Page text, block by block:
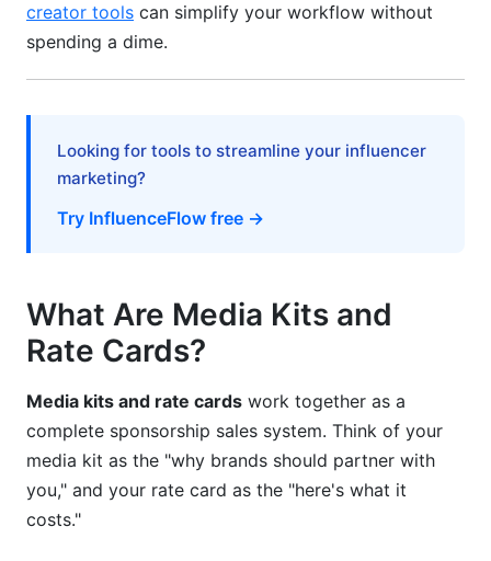
Step 6: Test and Iterate
Be Honest About Audience Quality
Include Case Studies or Results
Make It Scannable
Include Multiple Contact Methods
Price Strategically
Common Mistakes to Avoid
Mistake #1: Inflating Metrics
creator tools can simplify your workflow without
spending a dime.
Looking for tools to streamline your influencer
marketing?
Try InfluenceFlow free →
What Are Media Kits and
Rate Cards?
Media kits and rate cards work together as a
complete sponsorship sales system. Think of your
media kit as the "why brands should partner with
you," and your rate card as the "here's what it
costs."